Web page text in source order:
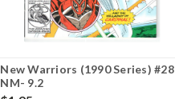
New Warriors (1990 Series) #28
NM- 9.2